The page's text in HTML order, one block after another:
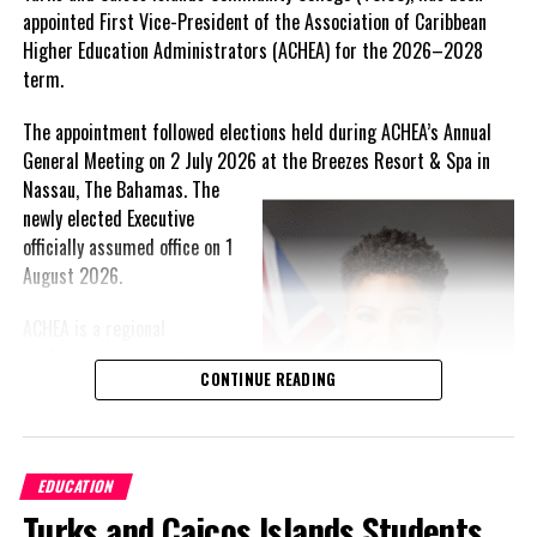
‘Grow Smart, Eat Smart’ Campaign
appointed First Vice-President of the Association of Caribbean
Higher Education Administrators (ACHEA) for the 2026–2028
term.
The appointment followed elections held during ACHEA’s Annual
General Meeting on 2 July 2026 at the Breezes Resort & Spa in
Nassau,The Bahamas. The
newly elected Executive
officially assumed office on 1
August 2026.
professional association
that brings together higher
and professionals from
institutions across the
Caribbean. The Association
provides an important
CONTINUE READING
EDUCATION